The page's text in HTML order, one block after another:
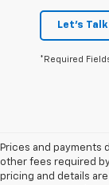
Let's Talk
*Required
Prices and payments
other fees required
pricing and details